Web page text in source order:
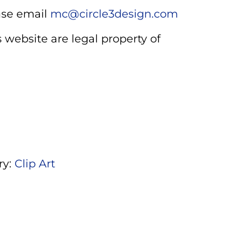
email mc@circle3design.com
are legal property of
Clip Art